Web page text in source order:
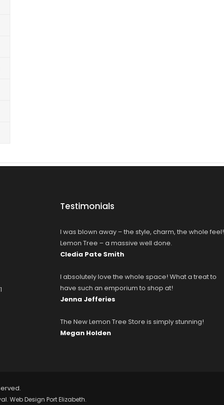
Testimonials
I was blown away – the style, charm, the whole feel!
Lemon Tree – a massive well done.
Cledia Pate Smith
I absolutely love the whole space! What a treat to
have such an emporium to shop at!
Jenna Jefferies
The New Lemon Tree Store is simply stunning!
Megan Holden
. Web Design Port Elizabeth.